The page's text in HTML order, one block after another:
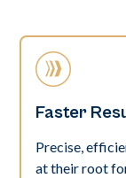
Faster
Precise,
at their root